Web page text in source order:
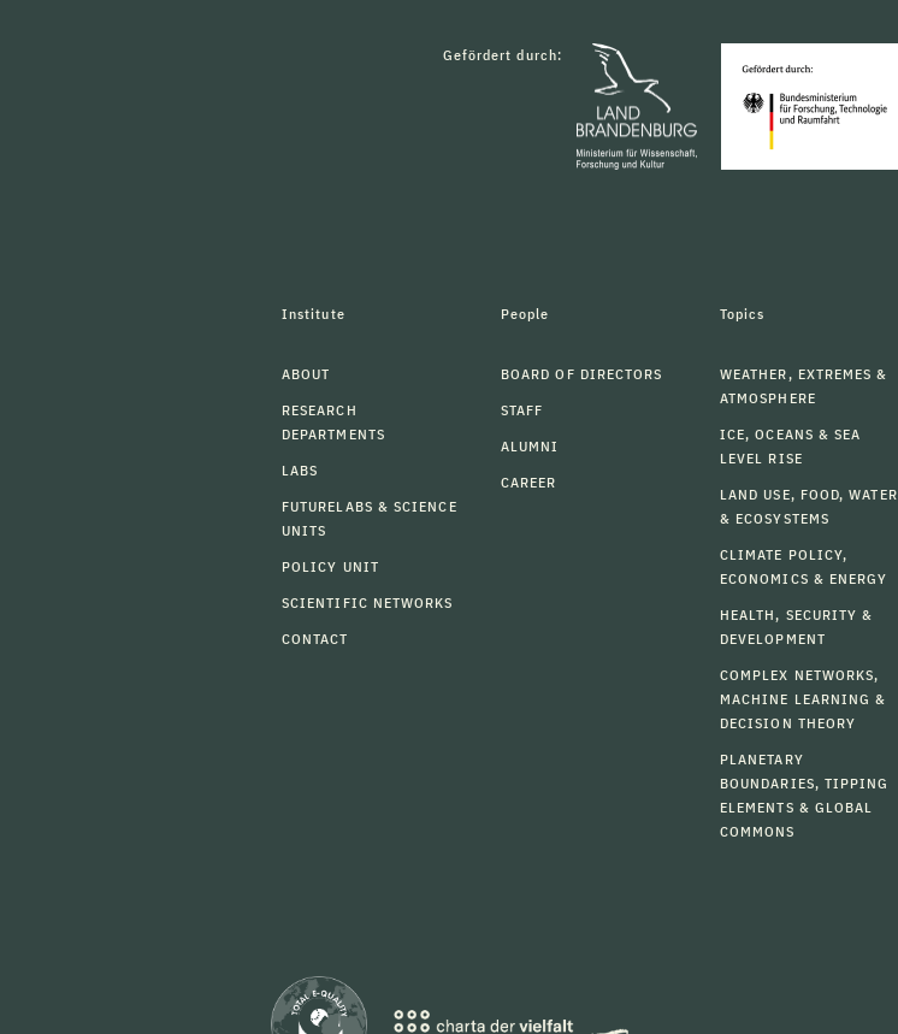
Gefördert durch:
Institute
ABOUT
RESEARCH
DEPARTMENTS
LABS
FUTURELABS & SCIENCE
UNITS
POLICY UNIT
SCIENTIFIC NETWORKS
CONTACT
People
BOARD OF DIRECTORS
STAFF
ALUMNI
CAREER
Topics
WEATHER, EXTREMES &
ATMOSPHERE
ICE, OCEANS & SEA
LEVEL RISE
LAND USE, FOOD, WATER
& ECOSYSTEMS
CLIMATE POLICY,
ECONOMICS & ENERGY
HEALTH, SECURITY &
DEVELOPMENT
COMPLEX NETWORKS,
MACHINE LEARNING &
DECISION THEORY
PLANETARY
BOUNDARIES, TIPPING
ELEMENTS & GLOBAL
COMMONS